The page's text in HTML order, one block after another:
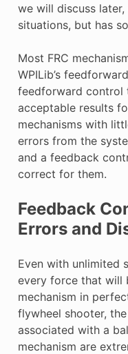
we will discuss
situations, but has
Most FRC
WPILib’s
feedforward control
acceptable results
mechanisms with
errors from the
and a feedback
correct for them.
Feedback
Errors and
Even with unlimited
every force that will
mechanism in
flywheel shooter,
associated with a
mechanism are